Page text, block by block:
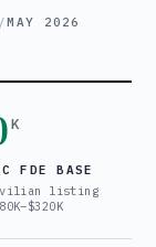
/MAY 2026
K
FDE BASE
listing